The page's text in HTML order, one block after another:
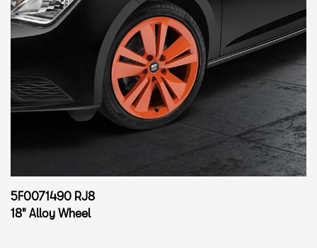
5F0071490 RJ8
18" Alloy Wheel